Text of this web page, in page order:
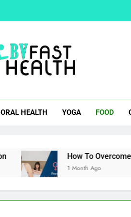
Easy Cocktail Samosa
Natural Alternatives
How To
ORAL HEALTH YOGA FOOD
How To Overcome Porn
1 Month Ago